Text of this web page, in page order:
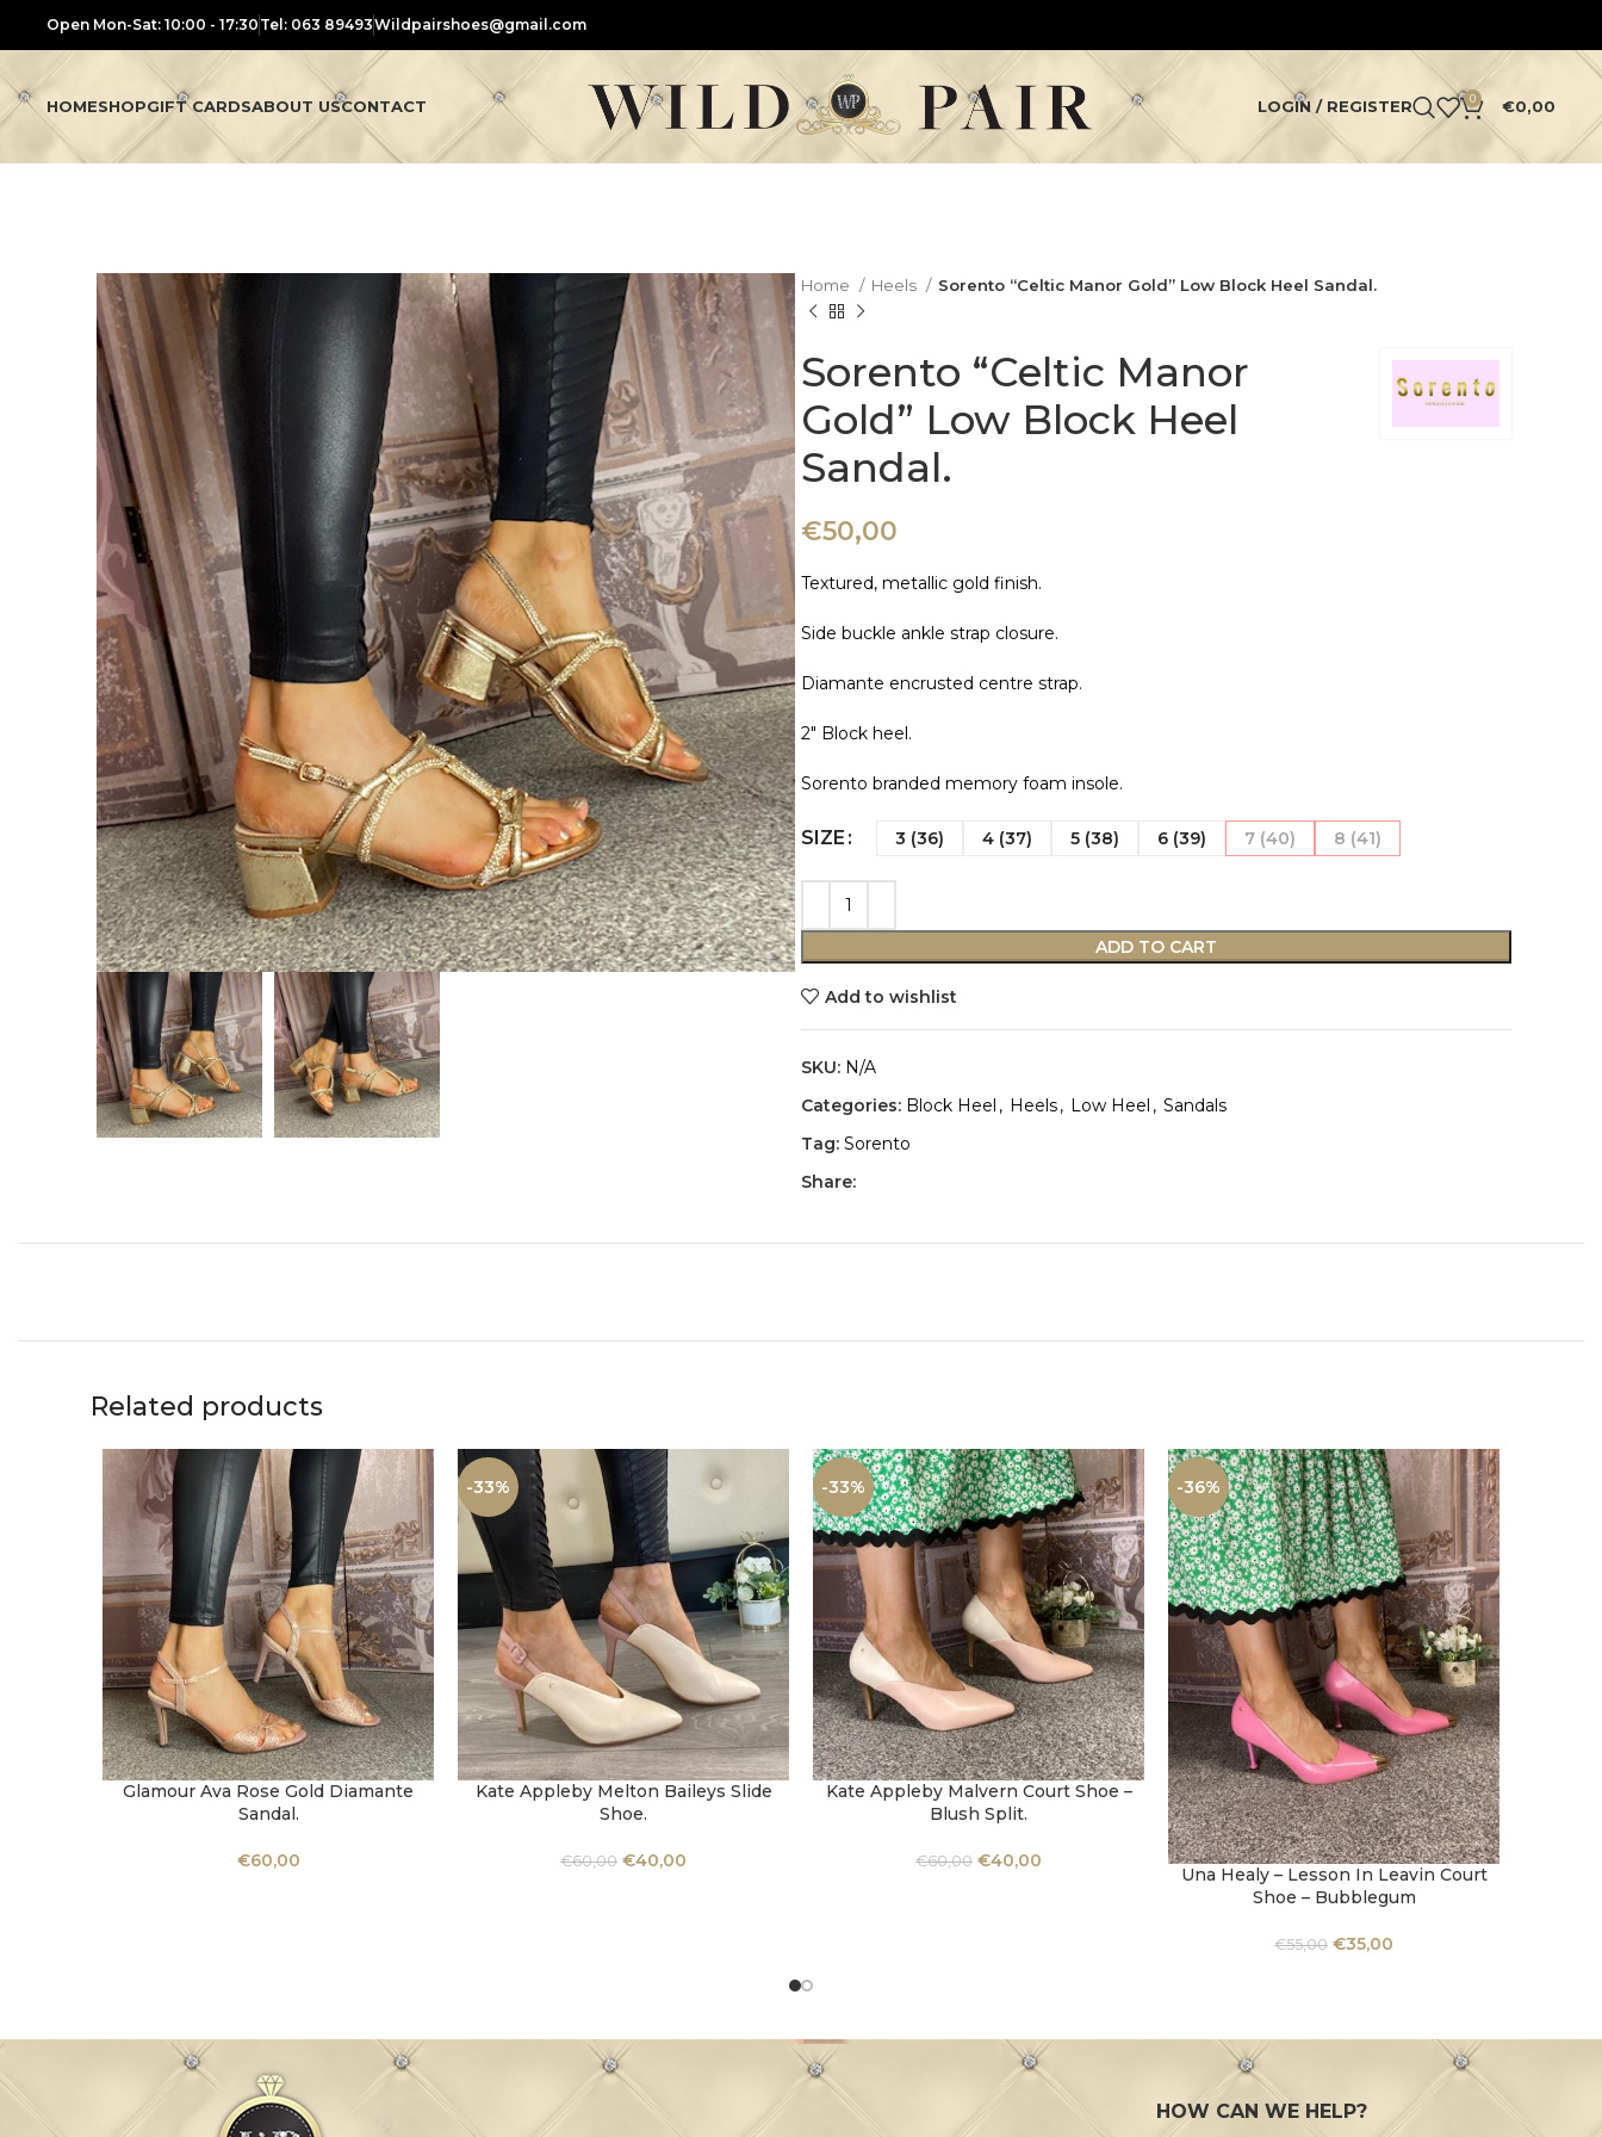
Open Mon-Sat: 10:00 - 17:30 Tel: 063 89493Wildpairshoes@gmail.com
HOMESHOPGIFT CARDSABOUT USCONTACT LOGIN / REGISTER 0 €0,00
Home Heels Sorento “Celtic Manor Gold” Low Block Heel Sandal.
Sorento “Celtic Manor
Gold” Low Block Heel
Sandal.
€50,00
Textured, metallic gold finish.
Side buckle ankle strap closure.
Diamante encrusted centre strap.
2″ Block heel.
Sorento branded memory foam insole.
SIZE 3 (36) 4 (37) 5 (38) 6 (39) 7 (40) 8 (41)
ADD TO CART
Add to wishlist
SKU: N/A
Categories: Block Heel , Heels, Low Heel , Sandals
Tag: Sorento
Share:
Related products
SELECT OPTIONS
Glamour Ava Rose Gold Diamante
Sandal.
€60,00
-33%
SELECT OPTIONS
Kate Appleby Melton Baileys Slide
Shoe.
€60,00 €40,00
-33%
SELECT OPTIONS
Kate Appleby Malvern Court Shoe –
Blush Split.
€60,00 €40,00
-36%
SELECT OPTIONS
Una Healy – Lesson In Leavin Court
Shoe – Bubblegum
€55,00 €35,00
HOW CAN WE HELP?